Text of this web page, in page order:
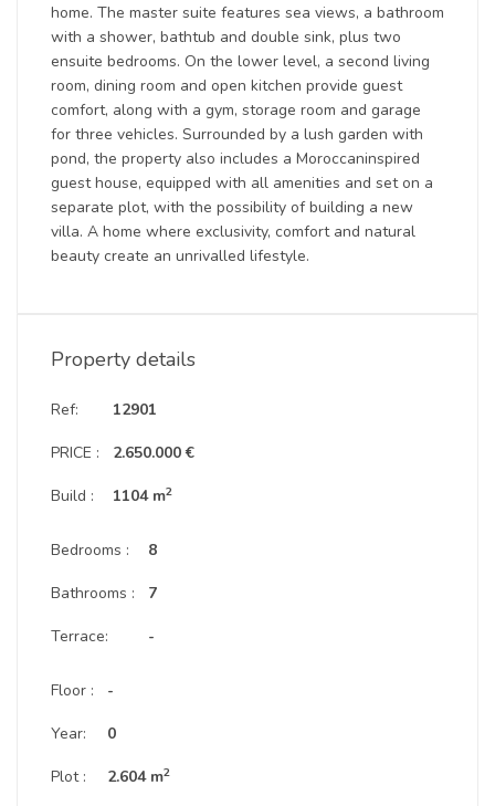
home. The master suite features sea views, a bathroom
with a shower, bathtub and double sink, plus two
ensuite bedrooms. On the lower level, a second living
room, dining room and open kitchen provide guest
comfort, along with a gym, storage room and garage
for three vehicles. Surrounded by a lush garden with
pond, the property also includes a Moroccaninspired
guest house, equipped with all amenities and set on a
separate plot, with the possibility of building a new
villa. A home where exclusivity, comfort and natural
beauty create an unrivalled lifestyle.
Property details
Ref:
PRICE :
Build :
12901
2.650.000 €
1104 m2
Bedrooms :
Bathrooms :
Terrace:
8
7
-
Floor :
Year:
Plot :
-
0
2.604 m2